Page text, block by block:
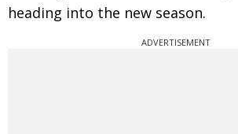
heading into the new season.
ADVERTISEMENT